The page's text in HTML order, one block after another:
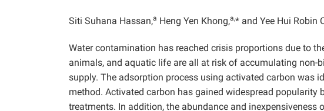
Siti Suhana Hassan,a Heng Yen Khong,a,* and Yee Hui Robin
Water contamination has reached crisis proportions due to
animals, and aquatic life are all at risk of accumulating non-
supply. The adsorption process using activated carbon was
method. Activated carbon has gained widespread
treatments. In addition, the abundance and